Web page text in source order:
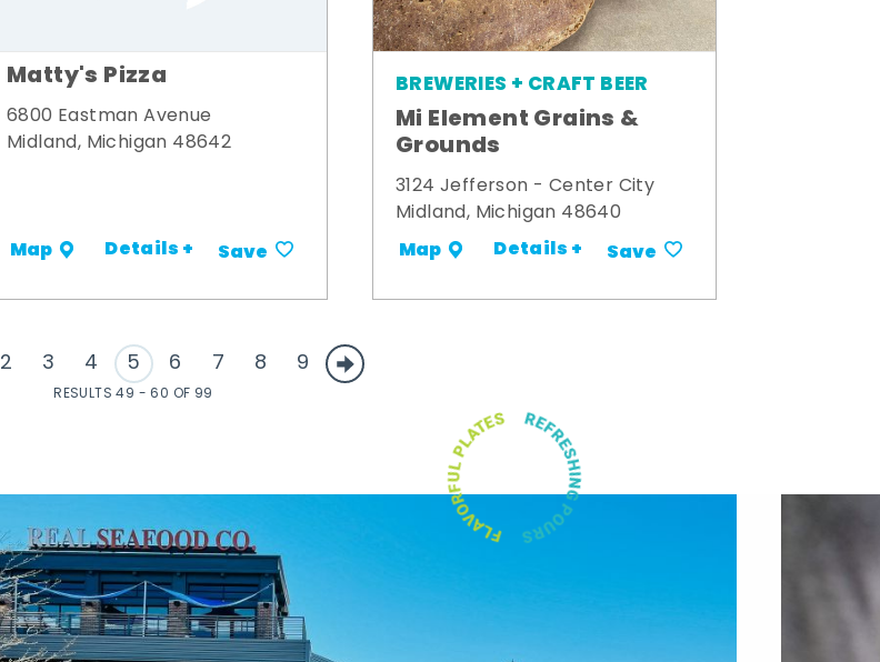
Matty's Pizza
6800 Eastman Avenue
Midland, Michigan 48642
Map Details + Save
BREWERIES + CRAFT BEER
Mi Element Grains &
Grounds
3124 Jefferson - Center City
Midland, Michigan 48640
Map Details + Save
2 3 4 5 6 7 8 9
RESULTS 49 - 60 OF 99